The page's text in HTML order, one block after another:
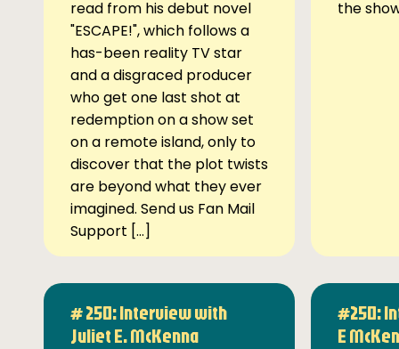
read from his debut novel
"ESCAPE!", which follows a
has-been reality TV star
and a disgraced producer
who get one last shot at
redemption on a show set
on a remote island, only to
discover that the plot twists
are beyond what they ever
imagined. Send us Fan Mail
Support […]
the
# 250: Interview with
Juliet E. McKenna
#250:
E